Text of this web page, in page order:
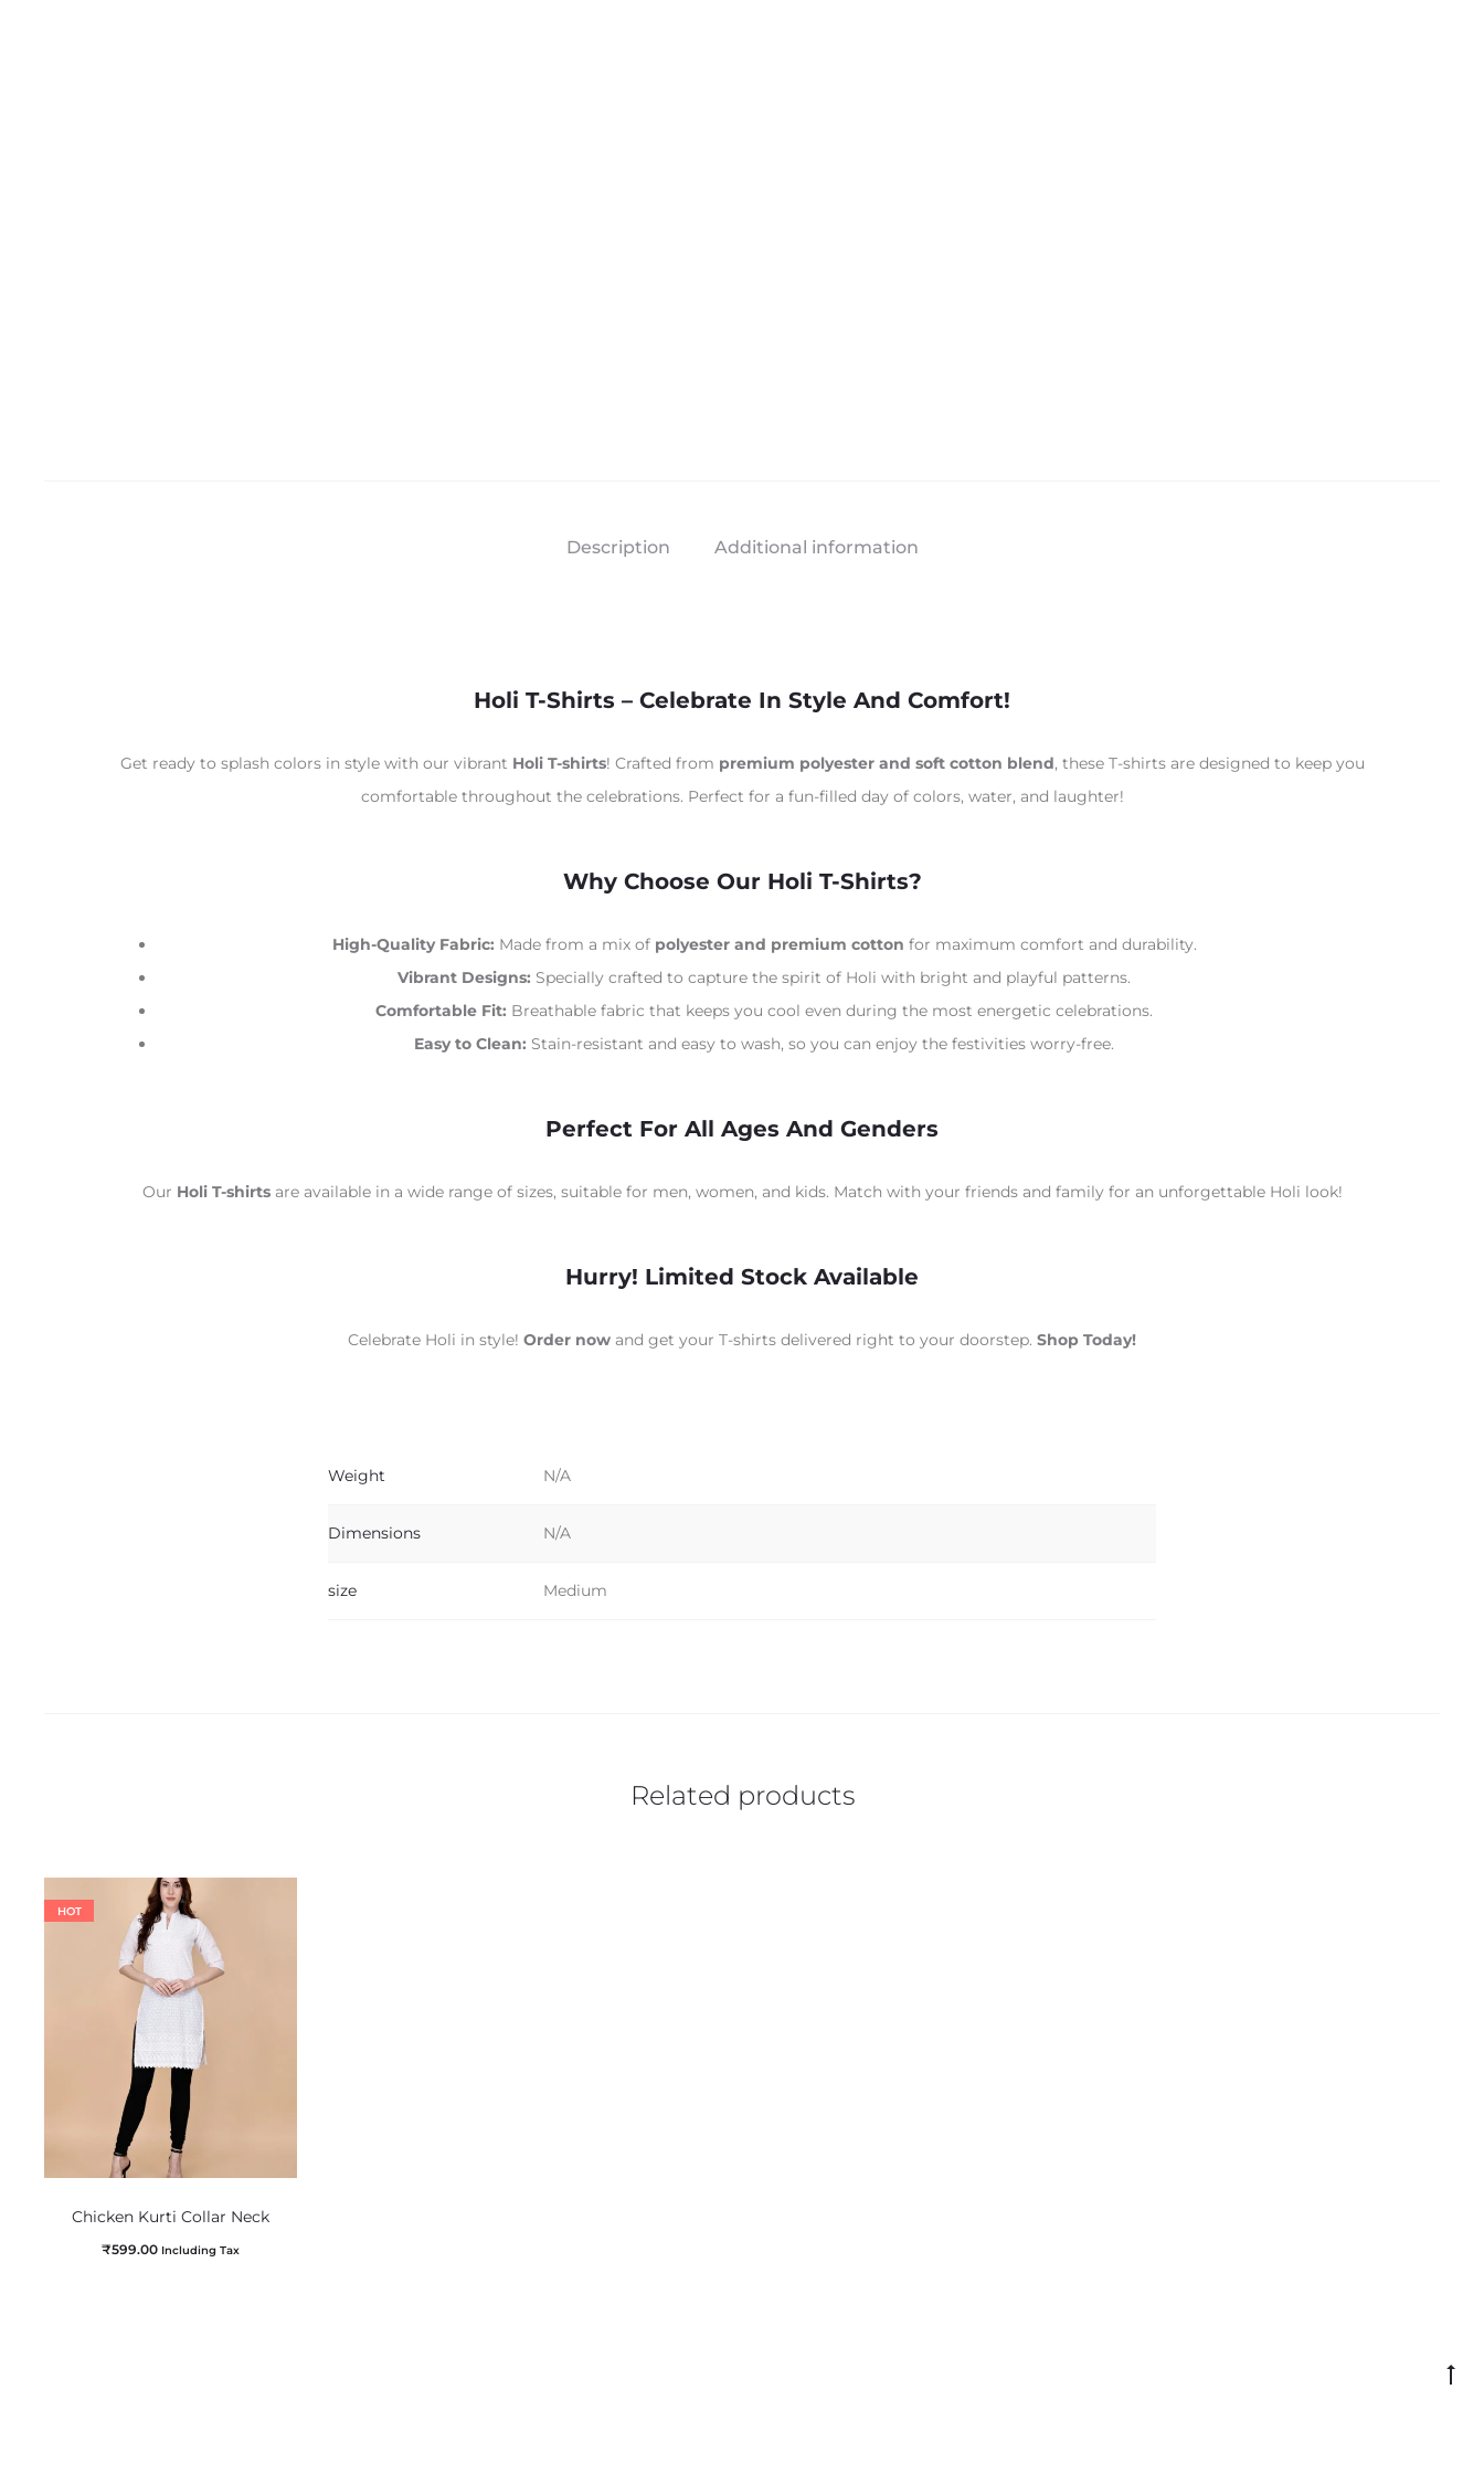
Description Additional information
Holi T-Shirts – Celebrate In Style And Comfort!
Get ready to splash colors in style with our vibrant Holi T-shirts! Crafted from premium polyester and soft cotton blend, these T-shirts are designed to keep you
comfortable throughout the celebrations. Perfect for a fun-filled day of colors, water, and laughter!
Why Choose Our Holi T-Shirts?
High-Quality Fabric: Made from a mix of polyester and premium cotton for maximum comfort and durability.
Vibrant Designs: Specially crafted to capture the spirit of Holi with bright and playful patterns.
Comfortable Fit: Breathable fabric that keeps you cool even during the most energetic celebrations.
Easy to Clean: Stain-resistant and easy to wash, so you can enjoy the festivities worry-free.
Perfect For All Ages And Genders
Our Holi T-shirtsare available in a wide range of sizes, suitable for men, women, and kids. Match with your friends and family for an unforgettable Holi look!
Hurry! Limited Stock Available
Celebrate Holi in style! Order now and get your T-shirts delivered right to your doorstep. Shop Today!
Weight N/A
Dimensions N/A
size Medium
Related products
HOT
Chicken Kurti Collar Neck
₹599.00 Including Tax